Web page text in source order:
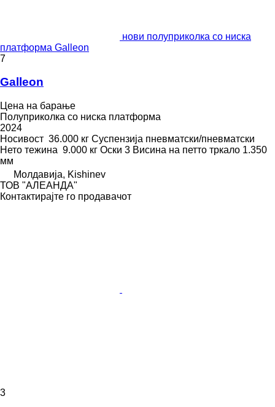
нови полуприколка со ниска
платформа Galleon
7
Galleon
Цена на барање
Полуприколка со ниска платформа
2024
Носивост 36.000 кг Суспензија пневматски/пневматски
Нето тежина 9.000 кг Оски 3 Висина на петто тркало 1.350
мм
Молдавија, Kishinev
ТОВ "АЛЕАНДА"
Контактирајте го продавачот
3